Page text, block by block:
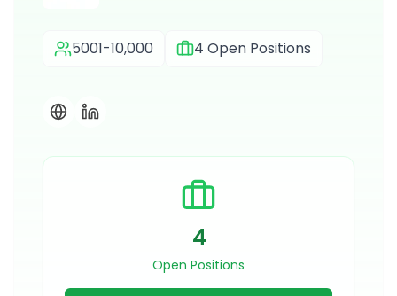
5001-10,000 4 Open Positions
4
Open Positions